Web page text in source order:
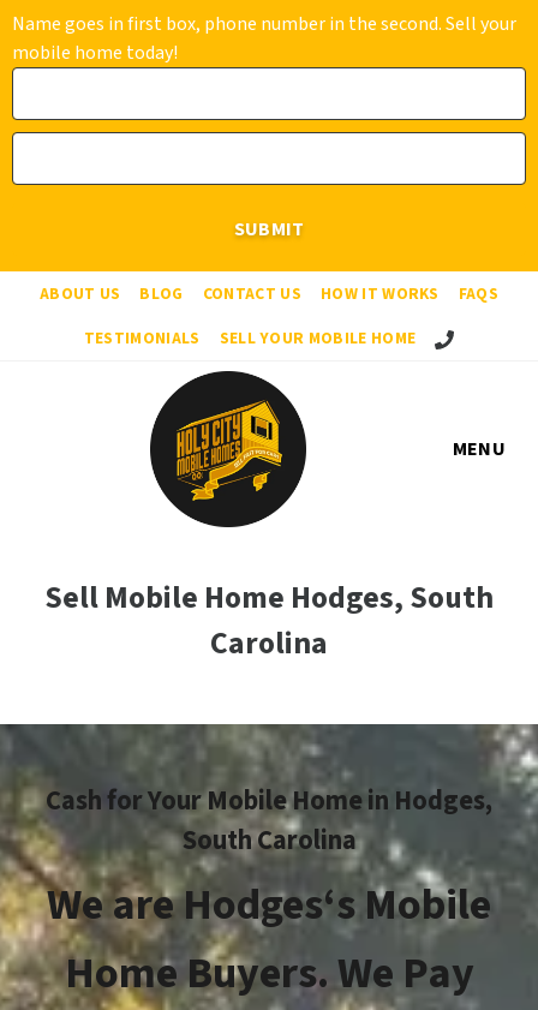
Name goes in first box, phone number in the second. Sell your
mobile home today!
ABOUT US BLOG CONTACT US HOW IT WORKS
FAQS
TESTIMONIALS
SELL YOUR MOBILE HOME Call Us!
MENU
Sell Mobile Home Hodges, South
Carolina
Cash for Your Mobile Home in Hodges,
South Carolina
We areHodges‘s Mobile
Home Buyers. We Pay